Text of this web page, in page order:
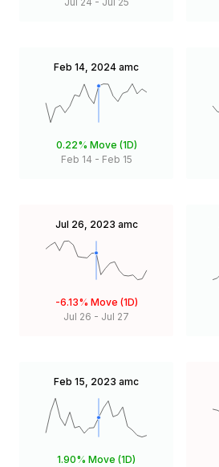
Feb 14, 2024 amc
0.22% Move (1D)
Feb 14 - Feb 15
Jul 26, 2023 amc
-6.13% Move (1D)
Jul 26 - Jul 27
Feb 15, 2023 amc
1.90% Move (1D)